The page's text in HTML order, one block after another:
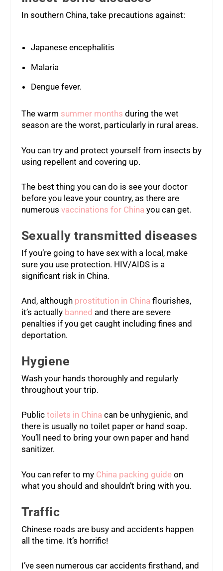
In southern China, take precautions against:
Japanese encephalitis
Malaria
Dengue fever.
The warm summer months during the wet
season are the worst, particularly in rural areas.
You can try and protect yourself from insects by
using repellent and covering up.
The best thing you can do is see your doctor
before you leave your country, as there are
numerous vaccinations for China you can get.
Sexually transmitted diseases
If you’re going to have sex with a local, make
sure you use protection. HIV/AIDS is a
significant risk in China.
And, although prostitution in China flourishes,
it’s actually banned and there are severe
penalties if you get caught including fines and
deportation.
Hygiene
Wash your hands thoroughly and regularly
throughout your trip.
Public toilets in China can be unhygienic, and
there is usually no toilet paper or hand soap.
You’ll need to bring your own paper and hand
sanitizer.
You can refer to my China packing guideon
what you should and shouldn’t bring with you.
Traffic
Chinese roads are busy and accidents happen
all the time. It’s horrific!
I’ve seen numerous car accidents firsthand, and